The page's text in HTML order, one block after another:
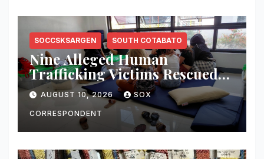
SOCCSKSARGEN SOUTH COTABATO
Nine Alleged Human
Trafficking Victims Rescued
in Koronadal Bar Operation
AUGUST 10, 2026 SOX
CORRESPONDENT